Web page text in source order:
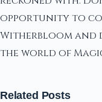
opportunity to
Witherbloom and
the world of
Related Posts